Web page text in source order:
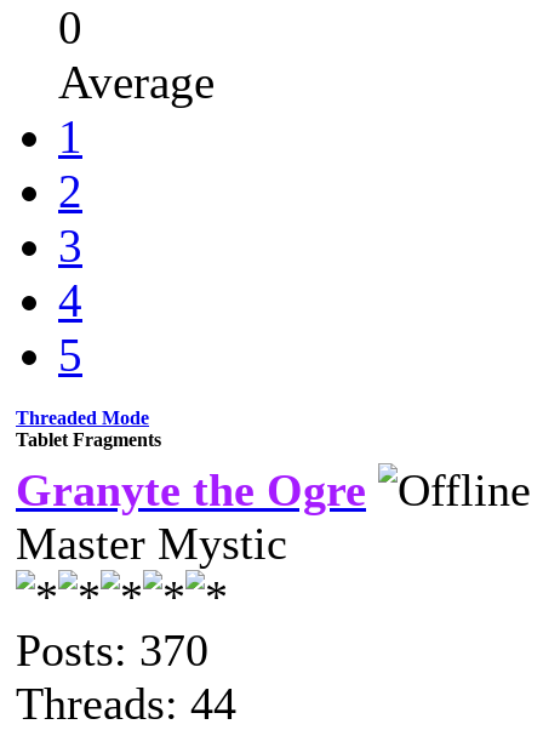
0
Average
1
2
3
4
5
Threaded Mode
Tablet Fragments
Granyte the Ogre
Master Mystic
Posts: 370
Threads: 44